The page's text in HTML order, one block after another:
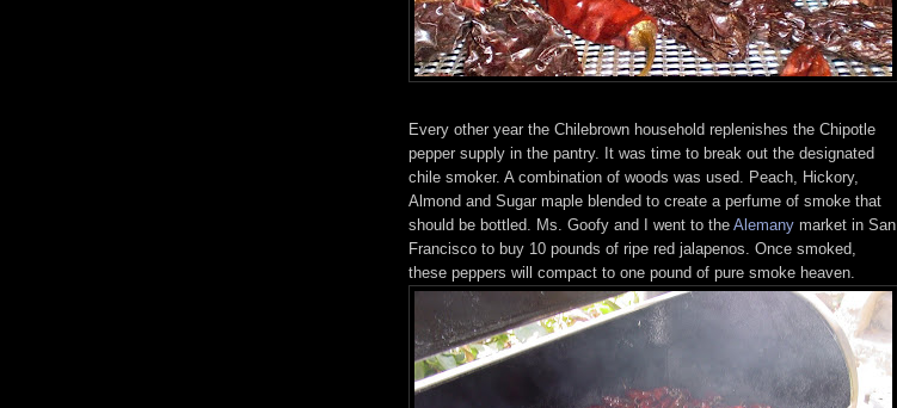
Every other year the Chilebrown household replenishes the Chipotle
pepper supply in the pantry. It was time to break out the designated
chile smoker. A combination of woods was used. Peach, Hickory,
Almond and Sugar maple blended to create a perfume of smoke that
should be bottled. Ms. Goofy and I went to the Alemany market in San
Francisco to buy 10 pounds of ripe red jalapenos. Once smoked,
these peppers will compact to one pound of pure smoke heaven.